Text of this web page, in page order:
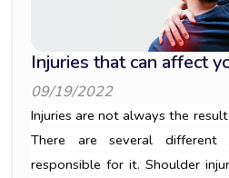
Injuries that can affect
09/19/2022
Injuries are not always the
There are several
responsible for it. Shoulder